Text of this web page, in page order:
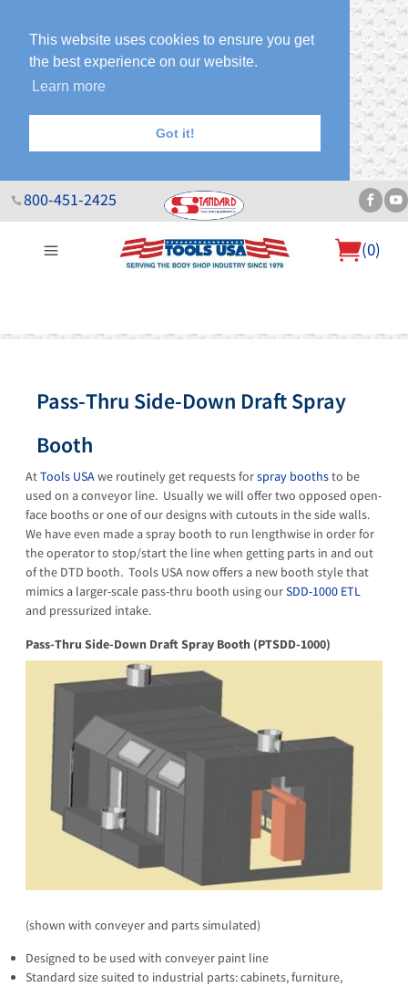
This website uses cookies to ensure you get
the best experience on our website.
Learn more
Got it!
800-451-2425
(0)
About Us Help Desk Sales & Specials Contact Us Blog
Pass-Thru Side-Down Draft Spray
Booth
AtTools USAwe routinely get requests forspray boothsto be
used on a conveyor line. Usually we will offer two opposed open-
face booths or one of our designs with cutouts in the side walls.
We have even made a spray booth to run lengthwise in order for
the operator to stop/start the line when getting parts in and out
of the DTD booth. Tools USA now offers a new booth style that
mimics a larger-scale pass-thru booth using ourSDD-1000 ETL
and pressurized intake.
Pass-Thru Side-Down Draft Spray Booth (PTSDD-1000)
(shown with conveyer and parts simulated)
Designed to be used with conveyer paint line
Standard size suited to industrial parts: cabinets, furniture,